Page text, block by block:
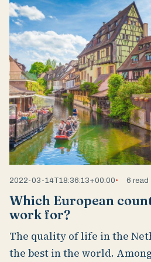
2022-03-14T18:36:13+00:00 6 read
Which European
work for?
The quality of life in the
the best in the world.